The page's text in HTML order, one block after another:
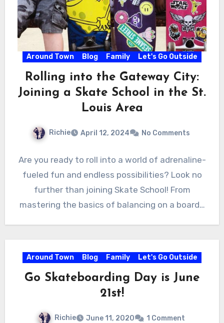
Around Town Blog Family Let's Go Outside
Rolling into the Gateway City:
Joining a Skate School in the St.
Louis Area
Richie April 12, 2024 No Comments
Are you ready to roll into a world of adrenaline-
fueled fun and endless possibilities? Look no
further than joining Skate School! From
mastering the basics of balancing on a board…
Around Town Blog Family Let's Go Outside
Go Skateboarding Day is June
21st!
Richie June 11, 2020 1 Comment